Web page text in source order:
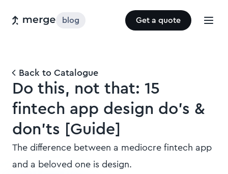
blog Get a quote
Back to Catalogue
Do this, not that: 15
fintech app design do’s &
don’ts [Guide]
The difference between a mediocre fintech app
and a beloved one is design.